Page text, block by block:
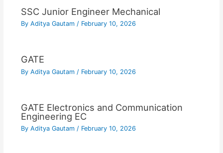
SSC Junior Engineer Mechanical
By Aditya Gautam / February 10, 2026
GATE
By Aditya Gautam / February 10, 2026
GATE Electronics and Communication
Engineering EC
By Aditya Gautam / February 10, 2026